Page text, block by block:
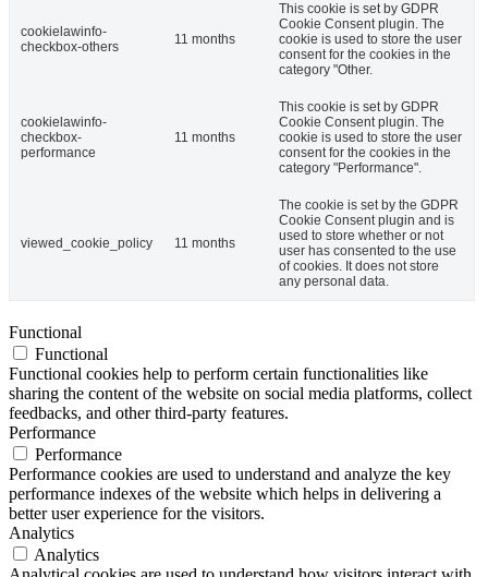
cookielawinfo-
checkbox-others
11 months
This cookie is set by GDPR
Cookie Consent plugin. The
cookie is used to store the user
consent for the cookies in the
category "Other.
cookielawinfo-
checkbox-
performance
11 months
This cookie is set by GDPR
Cookie Consent plugin. The
cookie is used to store the user
consent for the cookies in the
category "Performance".
viewed_cookie_policy 11 months
The cookie is set by the GDPR
Cookie Consent plugin and is
used to store whether or not
user has consented to the use
of cookies. It does not store
any personal data.
Functional
Functional
Functional cookies help to perform certain functionalities like
sharing the content of the website on social media platforms, collect
feedbacks, and other third-party features.
Performance
Performance
Performance cookies are used to understand and analyze the key
performance indexes of the website which helps in delivering a
better user experience for the visitors.
Analytics
Analytics